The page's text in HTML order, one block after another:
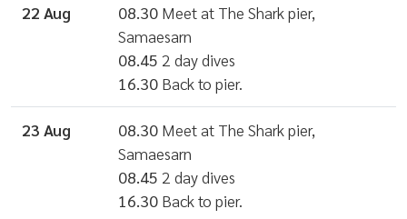
22 Aug 08.30 Meet at The Shark pier,
Samaesarn
08.45 2 day dives
16.30 Back to pier.
23 Aug 08.30 Meet at The Shark pier,
Samaesarn
08.45 2 day dives
16.30 Back to pier.